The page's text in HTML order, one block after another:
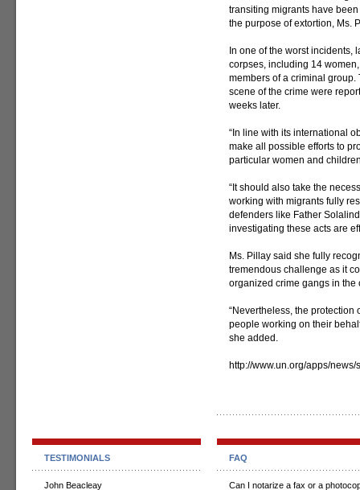
transiting migrants have
the purpose of extortion, Ms.
In one of the worst incidents,
corpses, including 14
members of a criminal
scene of the crime were
weeks later.
“In line with its international
make all possible efforts to
particular women and
“It should also take the
working with migrants fully
defenders like Father
investigating these acts are
Ms. Pillay said she fully
tremendous challenge as it
organized crime gangs in the
“Nevertheless, the protection
people working on their
she added.
http://www.un.org/apps/
TESTIMONIALS
John Beacleay
FAQ
Can I notarize a fax or a